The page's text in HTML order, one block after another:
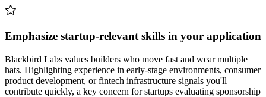
Emphasize startup-relevant skills in your application
Blackbird Labs values builders who move fast and wear multiple
hats. Highlighting experience in early-stage environments, consumer
product development, or fintech infrastructure signals you'll
contribute quickly, a key concern for startups evaluating sponsorship